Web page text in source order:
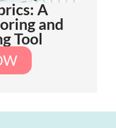
A
and
Tool